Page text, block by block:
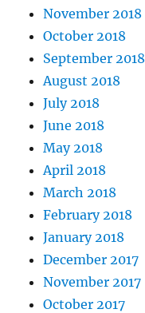
November 2018
October 2018
September 2018
August 2018
July 2018
June 2018
May 2018
April 2018
March 2018
February 2018
January 2018
December 2017
November 2017
October 2017